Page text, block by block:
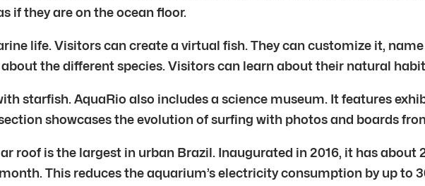
if they are on the ocean floor.
life. Visitors can create a virtual fish. They can customize it,
the different species. Visitors can learn about their natural
starfish. AquaRio also includes a science museum. It features
showcases the evolution of surfing with photos and boards
roof is the largest in urban Brazil. Inaugurated in 2016, it has about
This reduces the aquarium’s electricity consumption by up to